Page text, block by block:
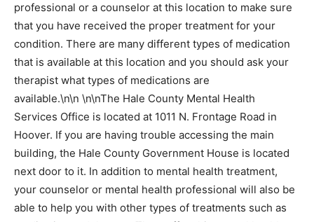
professional or a counselor at this location to make sure
that you have received the proper treatment for your
condition. There are many different types of medication
that is available at this location and you should ask your
therapist what types of medications are
available.\n\n \n\nThe Hale County Mental Health
Services Office is located at 1011 N. Frontage Road in
Hoover. If you are having trouble accessing the main
building, the Hale County Government House is located
next door to it. In addition to mental health treatment,
your counselor or mental health professional will also be
able to help you with other types of treatments such as